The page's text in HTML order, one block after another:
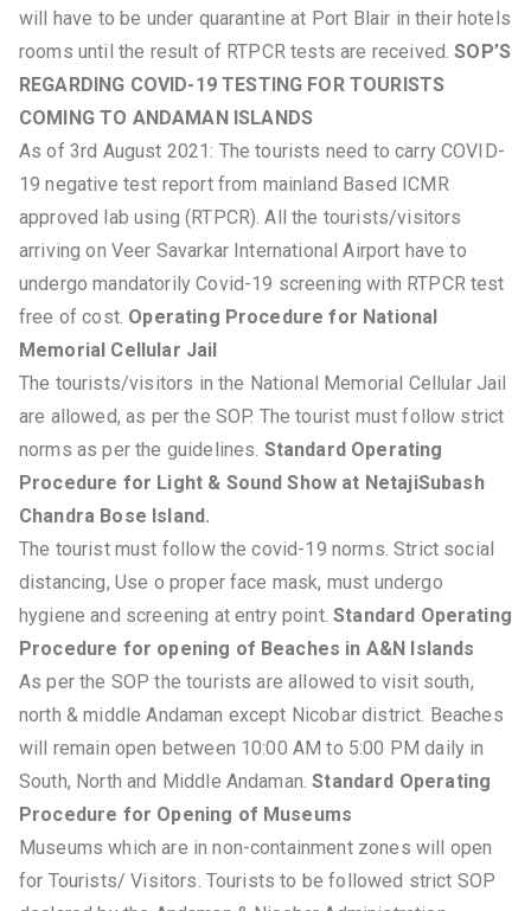
will have to be under quarantine at Port Blair in their hotels
rooms until the result of RTPCR tests are received.SOP’S
REGARDING COVID-19 TESTING FOR TOURISTS
COMING TO ANDAMAN ISLANDS
As of 3rd August 2021: The tourists need to carry COVID-
19 negative test report from mainland Based ICMR
approved lab using (RTPCR). All the tourists/visitors
arriving on Veer Savarkar International Airport have to
undergo mandatorily Covid-19 screening with RTPCR test
free of cost. Operating Procedure for National
Memorial Cellular Jail
The tourists/visitors in the National Memorial Cellular Jail
are allowed, as per the SOP. The tourist must follow strict
norms as per the guidelines. Standard Operating
Procedure for Light & Sound Show at NetajiSubash
Chandra Bose Island.
The tourist must follow the covid-19 norms. Strict social
distancing, Use o proper face mask, must undergo
hygiene and screening at entry point.Standard Operating
Procedure for opening of Beaches in A&N Islands
As per the SOP the tourists are allowed to visit south,
north & middle Andaman except Nicobar district. Beaches
will remain open between 10:00 AM to 5:00 PM daily in
South, North and Middle Andaman.Standard Operating
Procedure for Opening of Museums
Museums which are in non-containment zones will open
for Tourists/ Visitors. Tourists to be followed strict SOP